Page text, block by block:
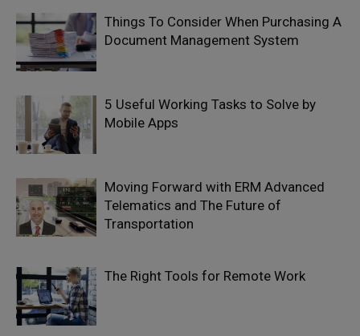
Things To Consider When Purchasing A
Document Management System
5 Useful Working Tasks to Solve by
Mobile Apps
Moving Forward with ERM Advanced
Telematics and The Future of
Transportation
The Right Tools for Remote Work